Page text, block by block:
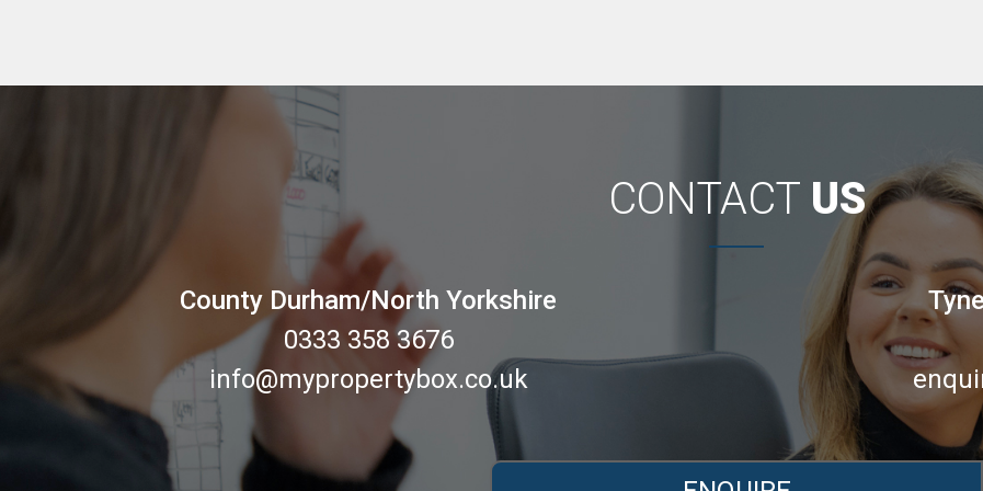
CONTACT US
County Durham/North Yorkshire
0333 358 3676
info@mypropertybox.co.uk